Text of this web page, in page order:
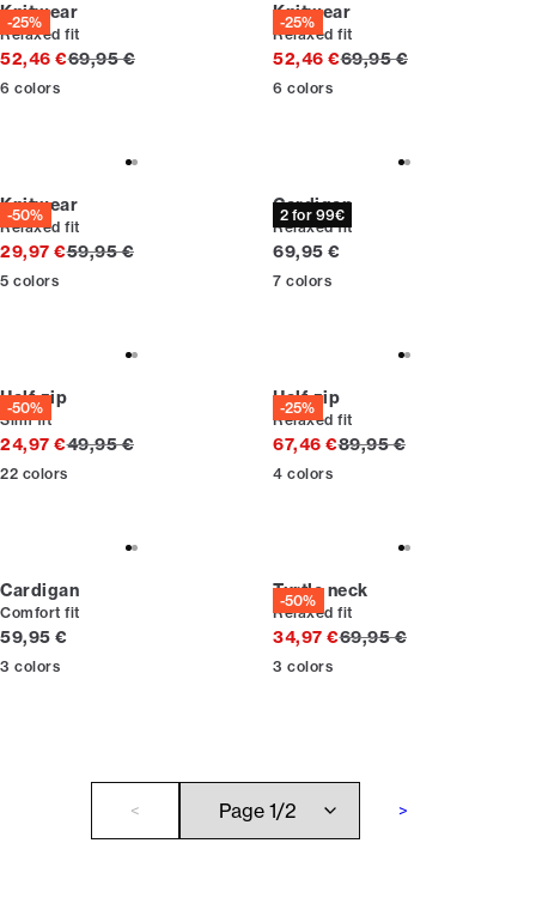
-25%
Knitwear
Relaxed fit
52,46 €Original price
69,95 €
6 colors
-25%
Knitwear
Relaxed fit
52,46 €Original price
69,95 €
6 colors
-50%
Knitwear
Relaxed fit
29,97 €Original price
59,95 €
5 colors
2 for 99€
Cardigan
Relaxed fit
Current price
69,95 €
7 colors
-50%
Half zip
Slim fit
24,97 €Original price
49,95 €
22 colors
-25%
Half zip
Relaxed fit
67,46 €Original price
89,95 €
4 colors
Cardigan
Comfort fit
Current price
59,95 €
3 colors
-50%
Turtle neck
Relaxed fit
34,97 €Original price
69,95 €
3 colors